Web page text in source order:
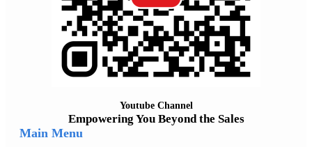
Youtube Channel
Empowering You Beyond the Sales
Main Menu